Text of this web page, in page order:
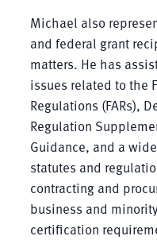
Michael also
and federal grant
matters. He has
issues related to the
Regulations (FARs),
Regulation
Guidance, and a
statutes and
contracting and
business and
certification